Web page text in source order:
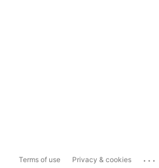
Terms of use Privacy & cookies ...